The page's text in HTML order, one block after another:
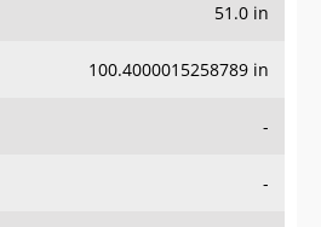
51.0 in
100.4000015258789 in
-
-